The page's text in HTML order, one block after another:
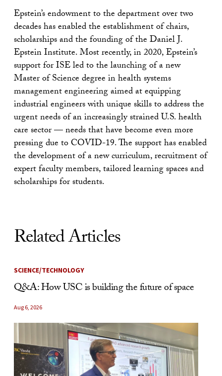
Epstein’s endowment to the department over two
decades has enabled the establishment of chairs,
scholarships and the founding of the Daniel J.
Epstein Institute. Most recently, in 2020, Epstein’s
support for ISE led to the launching of a new
Master of Science degree in health systems
management engineering aimed at equipping
industrial engineers with unique skills to address the
urgent needs of an increasingly strained U.S. health
care sector — needs that have become even more
pressing due to COVID-19. The support has enabled
the development of a new curriculum, recruitment of
expert faculty members, tailored learning spaces and
scholarships for students.
Related Articles
SCIENCE/TECHNOLOGY
Q&A: How USC is building the future of space
Aug 6, 2026